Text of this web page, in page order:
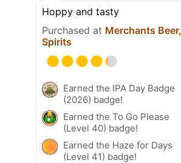
Hoppy and tasty
Purchased at Merchants
Spirits
Earned the IPA Day Badge
(2026) badge!
Earned the To Go Please
(Level 40) badge!
Earned the Haze for Days
(Level 41) badge!